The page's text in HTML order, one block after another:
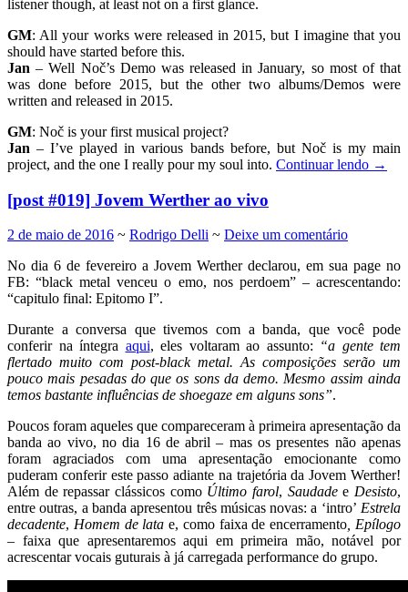
listener though, at least not on a first glance.
GM: All your works were released in 2015, but I imagine that you
should have started before this.
Jan – Well Noč’s Demo was released in January, so most of that
was done before 2015, but the other two albums/Demos were
written and released in 2015.
GM: Noč is your first musical project?
Jan – I’ve played in various bands before, but Noč is my main
project, and the one I really pour my soul into. Continuar lendo →
[post #019] Jovem Werther ao vivo
2 de maio de 2016 ~ Rodrigo Delli ~ Deixe um comentário
No dia 6 de fevereiro a Jovem Werther declarou, em sua page no
FB: “black metal venceu o emo, nos perdoem” – acrescentando:
“capitulo final: Epitomo I”.
Durante a conversa que tivemos com a banda, que você pode
conferir na íntegra aqui, eles voltaram ao assunto: “a gente tem
flertado muito com post-black metal. As composições serão um
pouco mais pesadas do que os sons da demo. Mesmo assim ainda
temos bastante influências de shoegaze em alguns sons”.
Poucos foram aqueles que compareceram à primeira apresentação da
banda ao vivo, no dia 16 de abril – mas os presentes não apenas
foram agraciados com uma apresentação emocionante como
puderam conferir este passo adiante na trajetória da Jovem Werther!
Além de repassar clássicos como Último farol, Saudadee Desisto,
entre outras, a banda apresentou três músicas novas: a ‘intro’ Estrela
decadente, Homem de lata e, como faixa de encerramento Epílogo
– faixa que apresentaremos aqui em primeira mão, notável por
acrescentar vocais guturais à já carregada performance do grupo.